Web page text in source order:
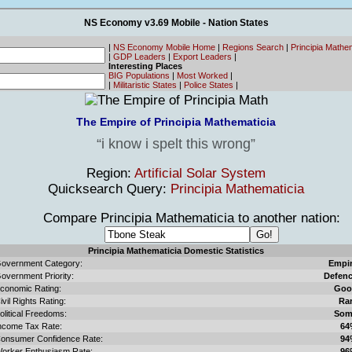
NS Economy v3.69 Mobile - Nation States
| NS Economy Mobile Home | Regions Search | Principia
| GDP Leaders | Export Leaders |
Interesting Places
BIG Populations | Most Worked |
| Militaristic States | Police States |
The Empire of Principia Mathematicia
i know i spelt this wrong
Region: Artificial Solar System
Quicksearch Query: Principia Mathematicia
Compare Principia Mathematicia to another nation:
Principia Mathematicia Domestic Statistics
Category:
Priority:
Rating:
Rights Rating:
Freedoms:
Tax Rate:
Confidence Rate: